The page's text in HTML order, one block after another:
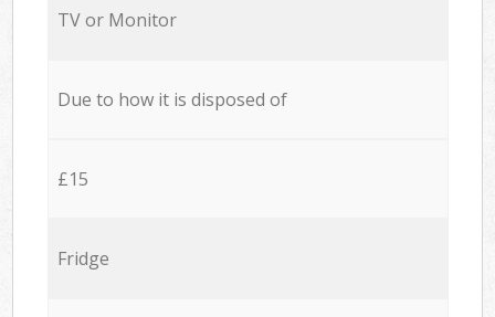
TV or Monitor
Due to how it is disposed of
£15
Fridge